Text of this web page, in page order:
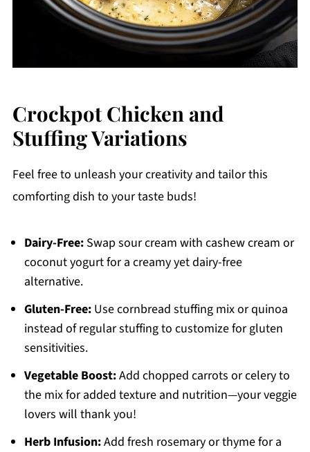
Crockpot Chicken and
Stuffing Variations
Feel free to unleash your creativity and tailor this
comforting dish to your taste buds!
Dairy-Free:Swap sour cream with cashew cream or
coconut yogurt for a creamy yet dairy-free
alternative.
Gluten-Free:Use cornbread stuffing mix or quinoa
instead of regular stuffing to customize for gluten
sensitivities.
Vegetable Boost:Add chopped carrots or celery to
the mix for added texture and nutrition—your veggie
lovers will thank you!
Herb Infusion:Add fresh rosemary or thyme for a